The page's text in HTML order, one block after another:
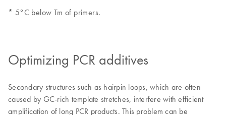
Optimizing PCR additives
Secondary structures such as hairpin loops, which are often
caused by GC-rich template stretches, interfere with efficient
amplification of long PCR products. This problem can be